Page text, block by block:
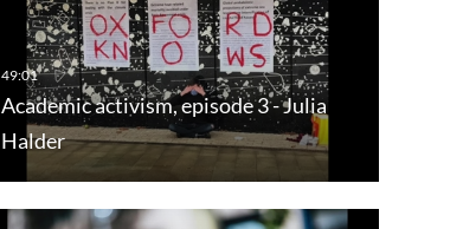
Academic activism, episode 3 - Julia
Halder